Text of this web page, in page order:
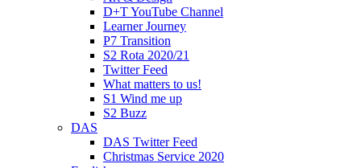
D+T YouTube Channel
Learner Journey
P7 Transition
S2 Rota 2020/21
Twitter Feed
What matters to us!
S1 Wind me up
S2 Buzz
DAS
DAS Twitter Feed
Christmas Service 2020